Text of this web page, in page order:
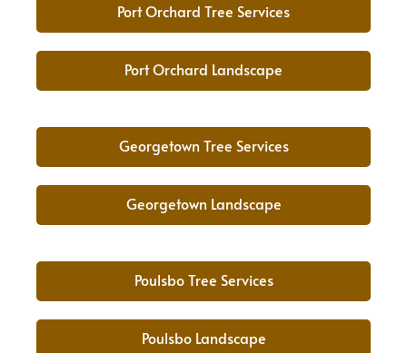
Port Orchard Tree Services
Port Orchard Landscape
Georgetown Tree Services
Georgetown Landscape
Poulsbo Tree Services
Poulsbo Landscape